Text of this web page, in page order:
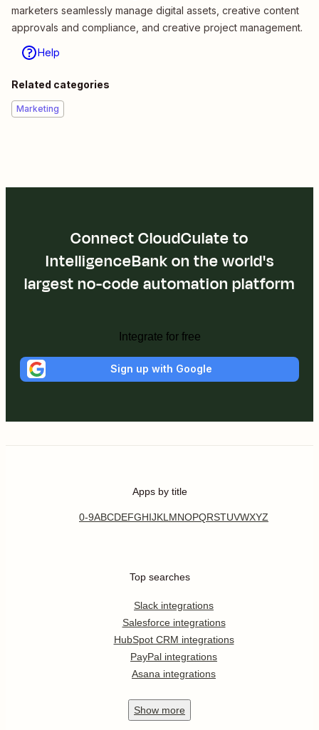
marketers seamlessly manage digital assets, creative content
approvals and compliance, and creative project management.
Help
Related categories
Marketing
Connect CloudCulate to
IntelligenceBank on the world's
largest no-code automation platform
Integrate for free
Sign up with Google
Apps by title
0-9ABCDEFGHIJKL MNOPQRSTUVWXYZ
Top searches
Slack integrations
Salesforce integrations
HubSpot CRM integrations
PayPal integrations
Asana integrations
Show more